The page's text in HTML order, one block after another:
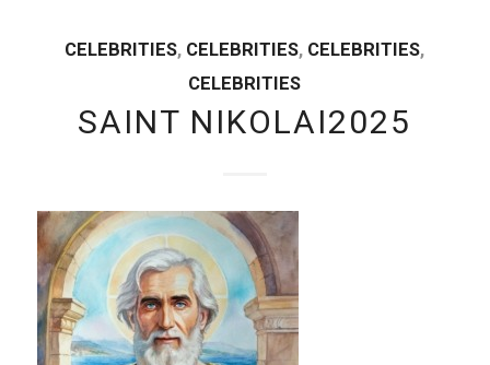
CELEBRITIES, CELEBRITIES, CELEBRITIES,
CELEBRITIES
SAINT NIKOLAI2025